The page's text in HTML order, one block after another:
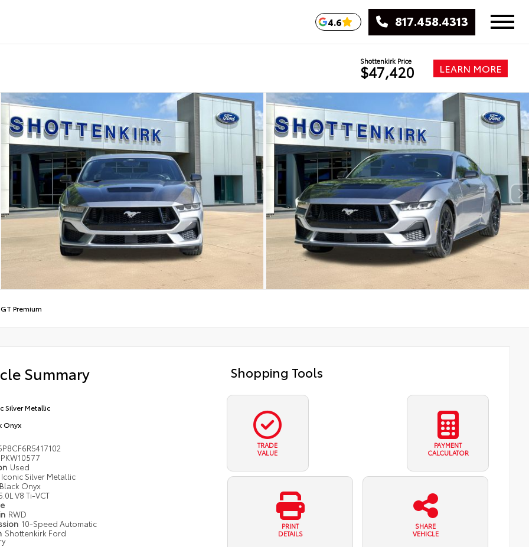
4.6 817.458.4313
Shottenkirk Price
$47,420 LEARN MORE
GT Premium
Summary
Silver Metallic
Onyx
PKW10577
Used
Iconic Silver Metallic
Black Onyx
V8 Ti-VCT
RWD
10-Speed Automatic
Shottenkirk Ford
Shopping Tools
TRADE
VALUE
PAYMENT
CALCULATOR
PRINT
DETAILS
SHARE
VEHICLE